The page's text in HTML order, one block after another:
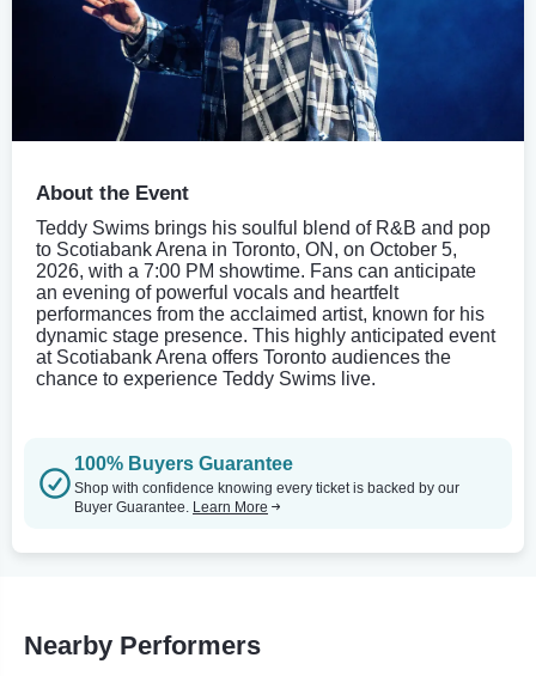
About the Event
Teddy Swims brings his soulful blend of R&B and pop
to Scotiabank Arena in Toronto, ON, on October 5,
2026, with a 7:00 PM showtime. Fans can anticipate
an evening of powerful vocals and heartfelt
performances from the acclaimed artist, known for his
dynamic stage presence. This highly anticipated event
at Scotiabank Arena offers Toronto audiences the
chance to experience Teddy Swims live.
100% Buyers Guarantee
Shop with confidence knowing every ticket is backed by our
Buyer Guarantee. Learn More
Nearby Performers